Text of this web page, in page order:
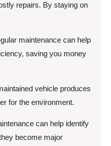
repairs. By staying on
maintenance can help
saving you money
vehicle produces
for the environment.
can help identify
become major